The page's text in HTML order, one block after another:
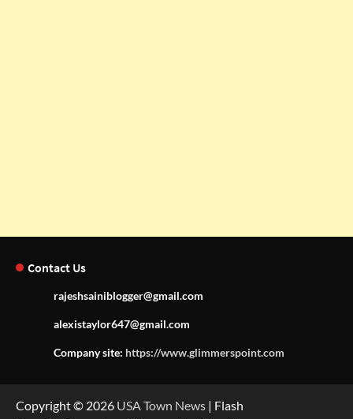
Contact Us
rajeshsainiblogger@gmail.com
alexistaylor647@gmail.com
Company site: https://www.glimmerspoint.com
Copyright © 2026 USA Town News | Flash